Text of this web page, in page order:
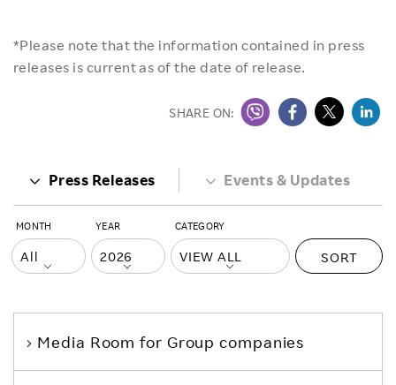
*Please note that the information contained in press
releases is current as of the date of release.
SHARE ON:
Press Releases Events & Updates
MONTH YEAR CATEGORY
SORT
Media Room for Group companies